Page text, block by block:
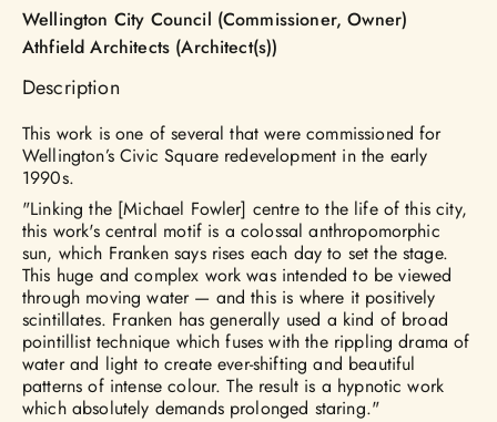
Wellington City Council (Commissioner, Owner)
Athfield Architects (Architect(s))
Description
This work is one of several that were commissioned for
Wellington’s Civic Square redevelopment in the early
1990s.
"Linking the [Michael Fowler] centre to the life of this city,
this work's central motif is a colossal anthropomorphic
sun, which Franken says rises each day to set the stage.
This huge and complex work was intended to be viewed
through moving water — and this is where it positively
scintillates. Franken has generally used a kind of broad
pointillist technique which fuses with the rippling drama of
water and light to create ever-shifting and beautiful
patterns of intense colour. The result is a hypnotic work
which absolutely demands prolonged staring."